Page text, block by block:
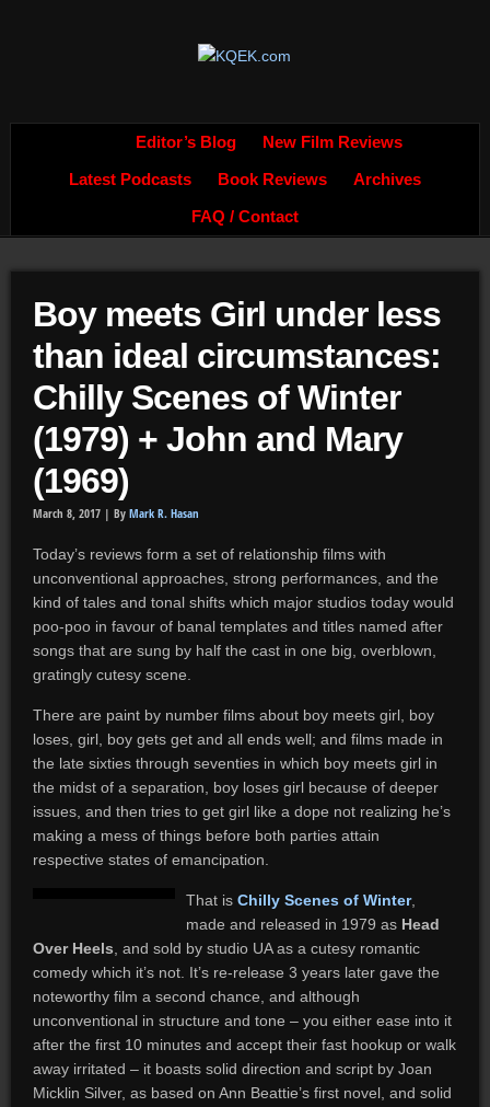
Editor’s Blog New Film Reviews
Latest Podcasts Book Reviews Archives
FAQ / Contact
Boy meets Girl under less
than ideal circumstances:
Chilly Scenes of Winter
(1979) + John and Mary
(1969)
March 8, 2017 | By Mark R. Hasan
Today’s reviews form a set of relationship films with
unconventional approaches, strong performances, and the
kind of tales and tonal shifts which major studios today would
poo-poo in favour of banal templates and titles named after
songs that are sung by half the cast in one big, overblown,
gratingly cutesy scene.
There are paint by number films about boy meets girl, boy
loses, girl, boy gets get and all ends well; and films made in
the late sixties through seventies in which boy meets girl in
the midst of a separation, boy loses girl because of deeper
issues, and then tries to get girl like a dope not realizing he’s
making a mess of things before both parties attain
respective states of emancipation.
That is Chilly Scenes of Winter,
made and released in 1979 as Head
Over Heels , and sold by studio UA as a cutesy romantic
comedy which it’s not. It’s re-release 3 years later gave the
noteworthy film a second chance, and although
unconventional in structure and tone – you either ease into it
after the first 10 minutes and accept their fast hookup or walk
away irritated – it boasts solid direction and script by Joan
Micklin Silver, as based on Ann Beattie’s first novel, and solid